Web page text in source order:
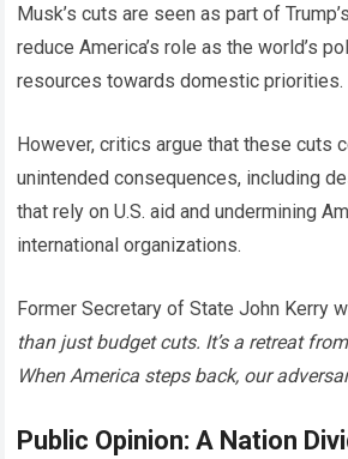
Musk’s cuts are seen as part of
reduce America’s role as the world’s
resources towards domestic priorities.
However, critics argue that these cuts
unintended consequences, including
that rely on U.S. aid and undermining
international organizations.
Former Secretary of State John Kerry
than just budget cuts. It’s a retreat
When America steps back, our
Public Opinion: A Nation